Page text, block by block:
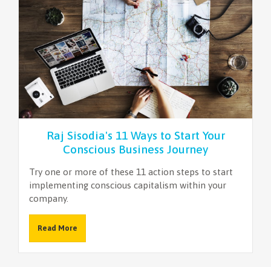
Raj Sisodia's 11 Ways to Start Your
Conscious Business Journey
Try one or more of these 11 action steps to start
implementing conscious capitalism within your
company.
Read More